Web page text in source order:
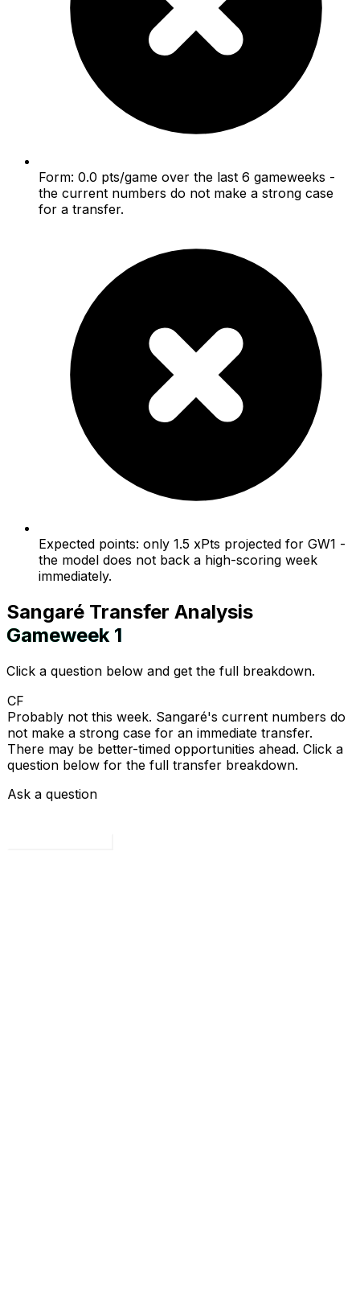
Form: 0.0 pts/game over the last 6 gameweeks -
the current numbers do not make a strong case
for a transfer.
Expected points: only 1.5 xPts projected for GW1 -
the model does not back a high-scoring week
immediately.
Sangaré Transfer Analysis
Gameweek 1
Click a question below and get the full breakdown.
CF
Probably not this week. Sangaré's current numbers do
not make a strong case for an immediate transfer.
There may be better-timed opportunities ahead. Click a
question below for the full transfer breakdown.
Ask a question